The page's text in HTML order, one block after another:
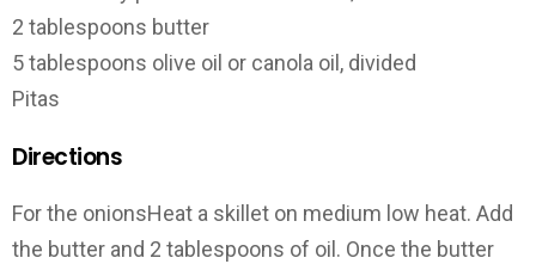
2 tablespoons butter
5 tablespoons olive oil or canola oil, divided
Pitas
Directions
For the onions­Heat a skillet on medium low heat. Add
the butter and 2 tablespoons of oil. Once the butter